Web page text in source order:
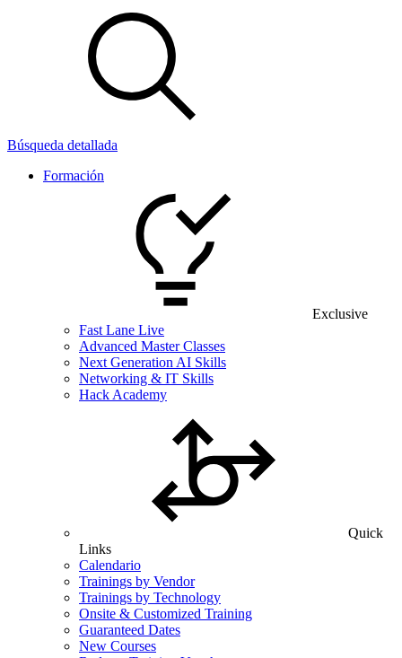
Búsqueda detallada
Formación
Exclusive
Fast Lane Live
Advanced Master Classes
Next Generation AI Skills
Networking & IT Skills
Hack Academy
Quick
Links
Calendario
Trainings by Vendor
Trainings by Technology
Onsite & Customized Training
Guaranteed Dates
New Courses